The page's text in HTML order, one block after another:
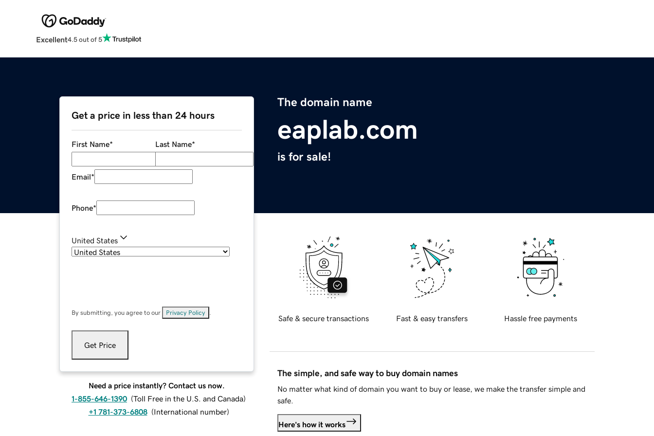
Excellent4.5 out of 5
The domain name
eaplab.com
is for sale!
Get a price in less than 24 hours
First Name* Last Name*
Email*
Phone*
United States
By submitting, you agree to our Privacy Policy
Get Price
Need a price instantly? Contact us now.
1-855-646-1390 (Toll Free in the U.S. and Canada)
+1 781-373-6808 (International number)
Safe & secure transactions Fast & easy transfers Hassle free payments
The simple, and safe way to buy domain names
No matter what kind of domain you want to buy or lease, we make the transfer simple and
safe.
Here's how it works